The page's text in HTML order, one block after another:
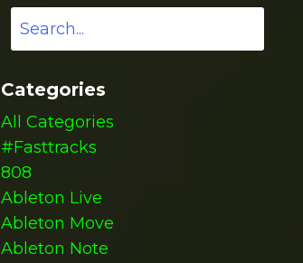
Categories
All Categories
#fasttracks
808
Ableton Live
Ableton Move
Ableton Note